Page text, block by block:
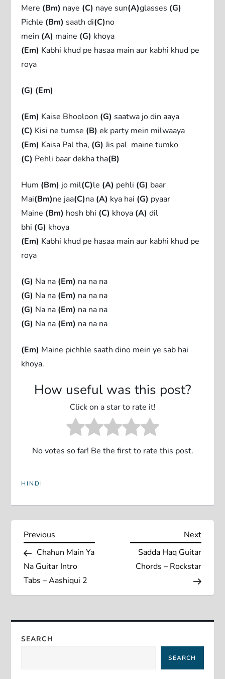
Mere (Bm) naye (C) naye sun(A)glasses (G)
Pichle (Bm) saath di(C)no
mein (A) maine (G) khoya
(Em) Kabhi khud pe hasaa main aur kabhi khud pe
roya
(G) (Em)
(Em) Kaise Bhooloon (G) saatwa jo din aaya
(C) Kisi ne tumse (B) ek party mein milwaaya
(Em) Kaisa Pal tha, (G) Jis pal maine tumko
(C) Pehli baar dekha tha(B)
Hum (Bm) jo mil(C)le (A) pehli (G) baar
Mai(Bm)ne jaa(C)na (A) kya hai (G) pyaar
Maine (Bm) hosh bhi (C) khoya (A) dil
bhi (G) khoya
(Em) Kabhi khud pe hasaa main aur kabhi khud pe
roya
(G) Na na (Em) na na na
(G) Na na (Em) na na na
(G) Na na (Em) na na na
(G) Na na (Em) na na na
(Em) Maine pichhle saath dino mein ye sab hai
khoya.
How useful was this post?
Click on a star to rate it!
No votes so far! Be the first to rate this post.
HINDI
P
o
s
n
Previous
Post
Previous
Chahun Main Ya
Na Guitar Intro
Tabs – Aashiqui 2
Next
Post
Next
Sadda Haq Guitar
Chords – Rockstar
SEARCH
SEARCH